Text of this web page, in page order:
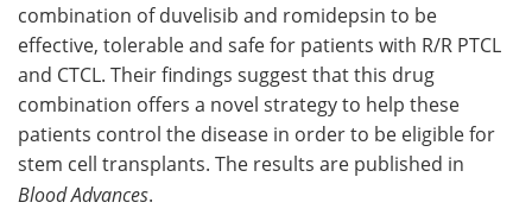
combination of duvelisib and romidepsin to be
effective, tolerable and safe for patients with R/R PTCL
and CTCL. Their findings suggest that this drug
combination offers a novel strategy to help these
patients control the disease in order to be eligible for
stem cell transplants. The results are published in
Blood Advances.